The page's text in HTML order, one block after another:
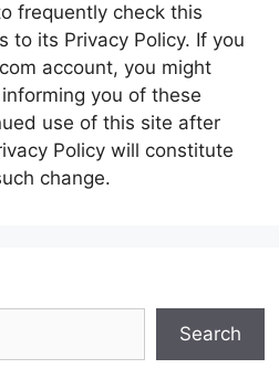
frequently check this
to its Privacy Policy. If you
account, you might
you of these
use of this site after
Policy will constitute
change.
Search